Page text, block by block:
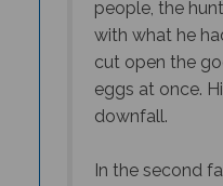
with what he
cut open the
eggs at once.
downfall.
the Geese,